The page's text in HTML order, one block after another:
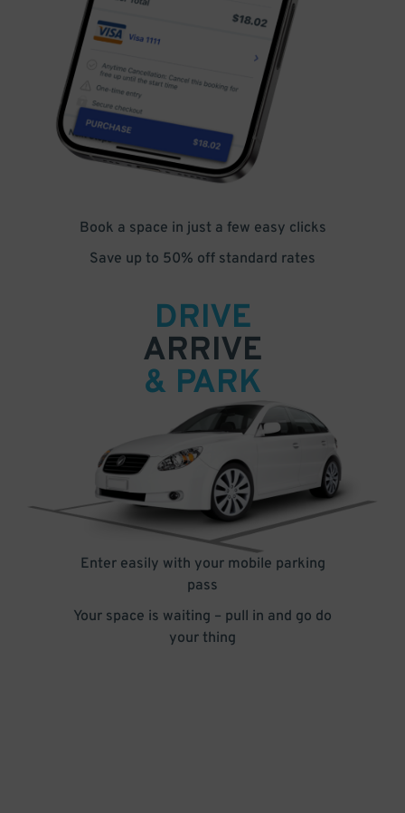
Book a space in just a few easy clicks
Save up to 50% off standard rates
DRIVE
ARRIVE
& PARK
Enter easily with your mobile parking
pass
Your space is waiting – pull in and go do
your thing